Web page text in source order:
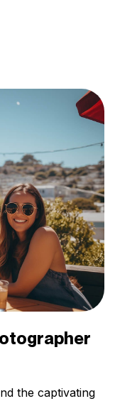
the captivating